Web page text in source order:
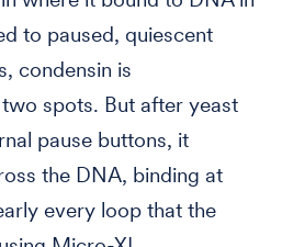
to paused, quiescent
condensin is
spots. But after yeast
pause buttons, it
the DNA, binding at
every loop that the